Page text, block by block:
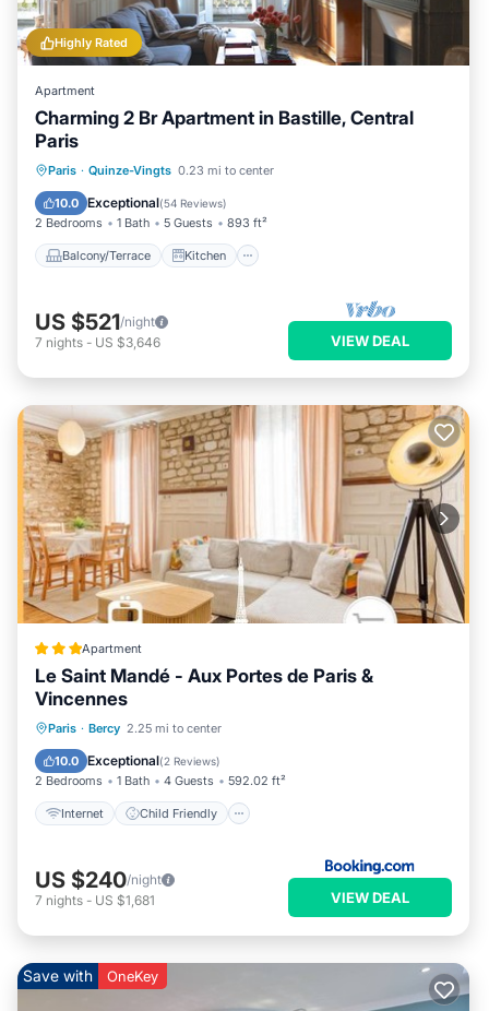
Highly Rated
Apartment
Charming 2 Br Apartment in Bastille, Central
Paris
Paris · Quinze-Vingts 0.23 mi to center
10.0 Exceptional(54 Reviews)
2 Bedrooms 1 Bath 5 Guests 893 ft²
Balcony/Terrace Kitchen
Balcony/Terrace Kitchen
Child Friendly
US $521/night
7 nights - US $3,646 VIEW DEAL
Apartment
Le Saint Mandé - Aux Portes de Paris &
Vincennes
Paris · Bercy 2.25 mi to center
10.0 Exceptional(2 Reviews)
2 Bedrooms 1 Bath 4 Guests 592.02 ft²
Internet Child Friendly
Internet
Child Friendly
Security/Safety
US $240/night
7 nights - US $1,681 VIEW DEAL
Save with OneKey